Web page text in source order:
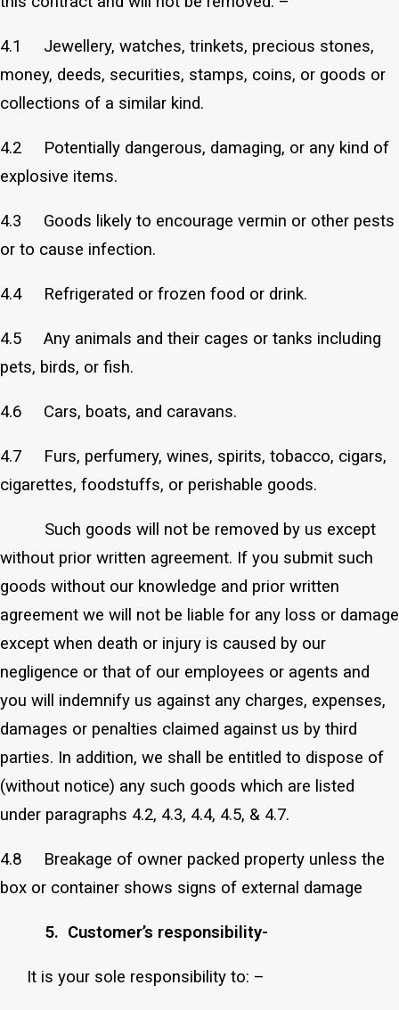
4.1 Jewellery, watches, trinkets, precious stones,
money, deeds, securities, stamps, coins, or goods or
collections of a similar kind.
4.2 Potentially dangerous, damaging, or any kind of
explosive items.
4.3 Goods likely to encourage vermin or other pests
or to cause infection.
4.4 Refrigerated or frozen food or drink.
4.5 Any animals and their cages or tanks including
pets, birds, or fish.
4.6 Cars, boats, and caravans.
4.7 Furs, perfumery, wines, spirits, tobacco, cigars,
cigarettes, foodstuffs, or perishable goods.
Such goods will not be removed by us except
without prior written agreement. If you submit such
goods without our knowledge and prior written
agreement we will not be liable for any loss or damage
except when death or injury is caused by our
negligence or that of our employees or agents and
you will indemnify us against any charges, expenses,
damages or penalties claimed against us by third
parties. In addition, we shall be entitled to dispose of
(without notice) any such goods which are listed
under paragraphs 4.2, 4.3, 4.4, 4.5, & 4.7.
4.8 Breakage of owner packed property unless the
box or container shows signs of external damage
5. Customer’s responsibility-
It is your sole responsibility to: –